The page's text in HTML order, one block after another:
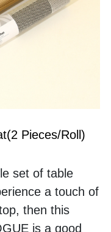
Pieces/Roll)
set of table
a touch of
then this
is a good